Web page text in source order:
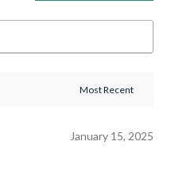
January 15, 2025